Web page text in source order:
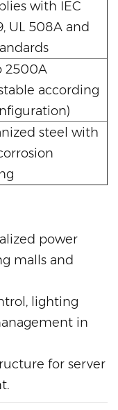
with IEC
UL 508A and
2500A
according
steel with
power
malls and
lighting
in
for server